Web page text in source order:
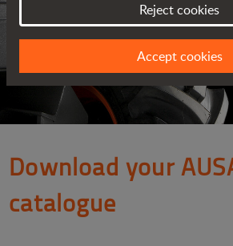
ALL OF THE INFORMATION AT
Download your
catalogue
Reject cookies
Accept cookies